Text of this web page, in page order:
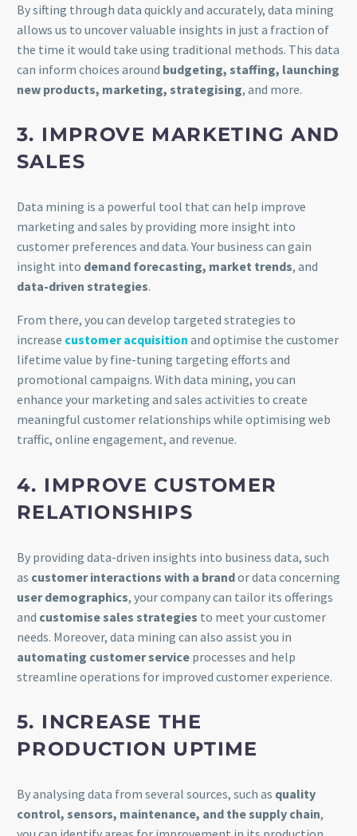
By sifting through data quickly and accurately, data mining
allows us to uncover valuable insights in just a fraction of
the time it would take using traditional methods. This data
can inform choices around budgeting, staffing, launching
new products, marketing, strategising, and more.
3. IMPROVE MARKETING AND
SALES
Data mining is a powerful tool that can help improve
marketing and sales by providing more insight into
customer preferences and data. Your business can gain
insight into demand forecasting, market trends, and
data-driven strategies.
From there, you can develop targeted strategies to
increase customer acquisition and optimise the customer
lifetime value by fine-tuning targeting efforts and
promotional campaigns. With data mining, you can
enhance your marketing and sales activities to create
meaningful customer relationships while optimising web
traffic, online engagement, and revenue.
4. IMPROVE CUSTOMER
RELATIONSHIPS
By providing data-driven insights into business data, such
as customer interactions with a brandor data concerning
user demographics, your company can tailor its offerings
and customise sales strategies to meet your customer
needs. Moreover, data mining can also assist you in
automating customer service processes and help
streamline operations for improved customer experience.
5. INCREASE THE
PRODUCTION UPTIME
By analysing data from several sources, such as quality
control, sensors, maintenance, and the supply chain,